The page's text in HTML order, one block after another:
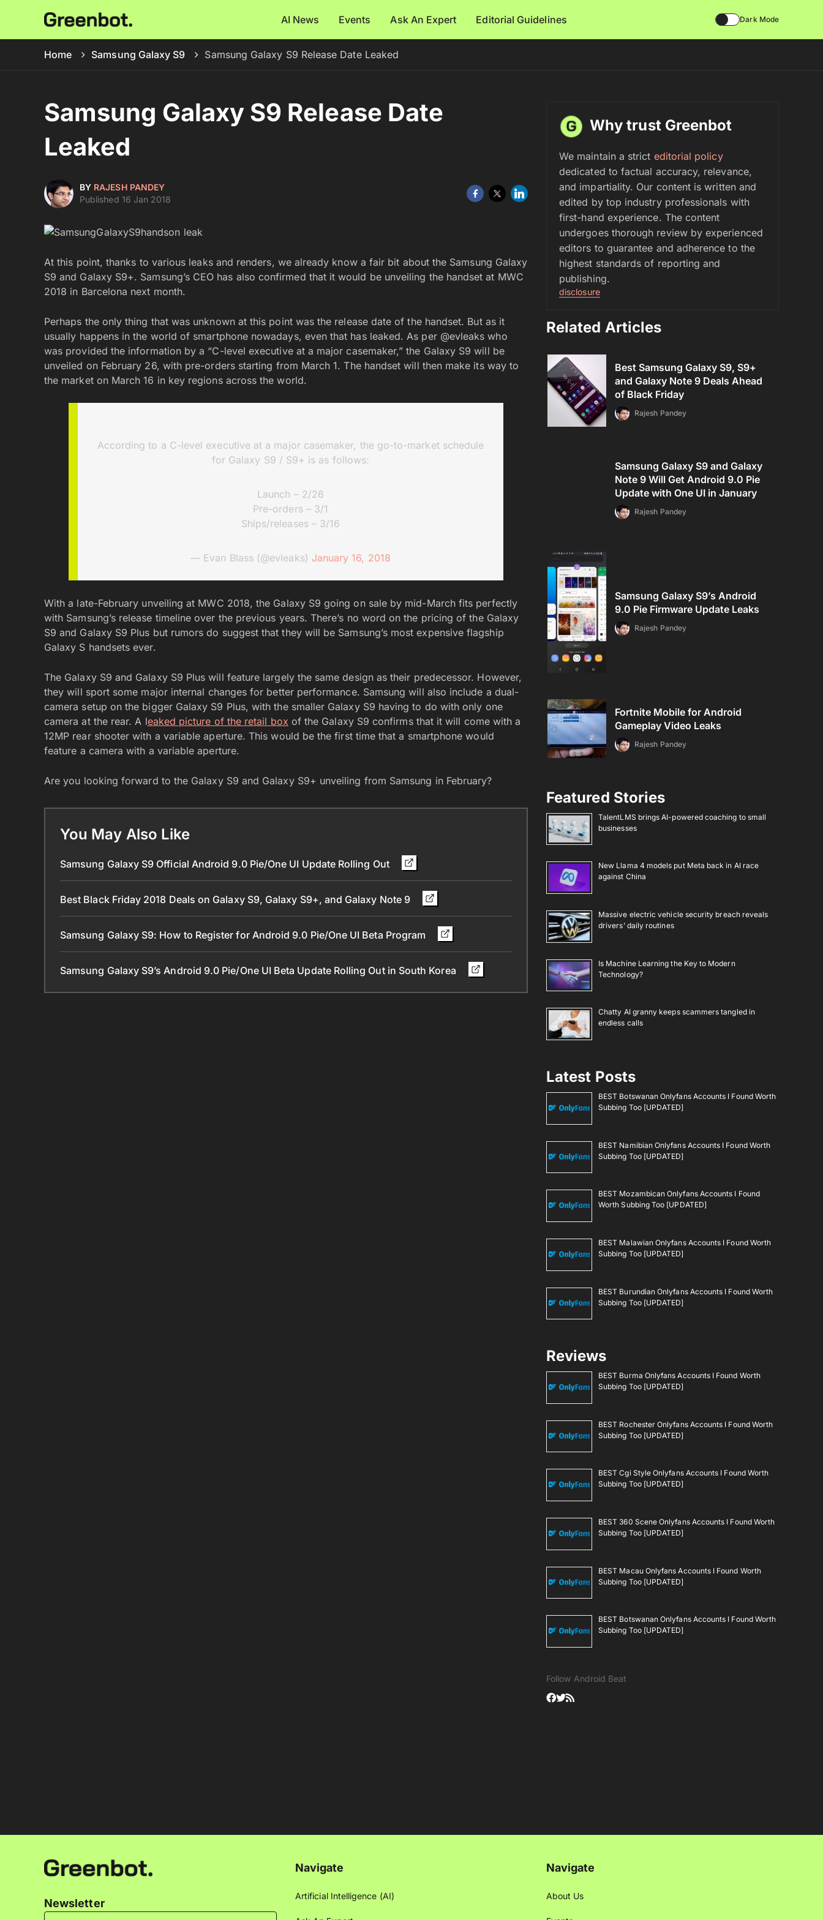
AI News Events Ask An Expert Editorial Guidelines Dark Mode
Home Samsung Galaxy S9 Samsung Galaxy S9 Release Date Leaked
Samsung Galaxy S9 Release Date
Leaked
BY RAJESH PANDEY
Published 16 Jan 2018
At this point, thanks to various leaks and renders, we already know a fair bit about the Samsung Galaxy
S9 and Galaxy S9+. Samsung’s CEO has also confirmed that it would be unveiling the handset at MWC
2018 in Barcelona next month.
Perhaps the only thing that was unknown at this point was the release date of the handset. But as it
usually happens in the world of smartphone nowadays, even that has leaked. As per @evleaks who
was provided the information by a “C-level executive at a major casemaker,” the Galaxy S9 will be
unveiled on February 26, with pre-orders starting from March 1. The handset will then make its way to
the market on March 16 in key regions across the world.
According to a C-level executive at a major casemaker, the go-to-market schedule
for Galaxy S9 / S9+ is as follows:
Launch – 2/26
Pre-orders – 3/1
Ships/releases – 3/16
— Evan Blass (@evleaks) January 16, 2018
With a late-February unveiling at MWC 2018, the Galaxy S9 going on sale by mid-March fits perfectly
with Samsung’s release timeline over the previous years. There’s no word on the pricing of the Galaxy
S9 and Galaxy S9 Plus but rumors do suggest that they will be Samsung’s most expensive flagship
Galaxy S handsets ever.
The Galaxy S9 and Galaxy S9 Plus will feature largely the same design as their predecessor. However,
they will sport some major internal changes for better performance. Samsung will also include a dual-
camera setup on the bigger Galaxy S9 Plus, with the smaller Galaxy S9 having to do with only one
camera at the rear. A leaked picture of the retail box of the Galaxy S9 confirms that it will come with a
12MP rear shooter with a variable aperture. This would be the first time that a smartphone would
feature a camera with a variable aperture.
Are you looking forward to the Galaxy S9 and Galaxy S9+ unveiling from Samsung in February?
You May Also Like
Samsung Galaxy S9 Official Android 9.0 Pie/One UI Update Rolling Out
Best Black Friday 2018 Deals on Galaxy S9, Galaxy S9+, and Galaxy Note 9
Samsung Galaxy S9: How to Register for Android 9.0 Pie/One UI Beta Program
Samsung Galaxy S9’s Android 9.0 Pie/One UI Beta Update Rolling Out in South Korea
Why trust Greenbot
We maintain a strict editorial policy
dedicated to factual accuracy, relevance,
and impartiality. Our content is written and
edited by top industry professionals with
first-hand experience. The content
undergoes thorough review by experienced
editors to guarantee and adherence to the
highest standards of reporting and
publishing.
disclosure
Related Articles
Best Samsung Galaxy S9, S9+
and Galaxy Note 9 Deals Ahead
of Black Friday
Rajesh Pandey
Samsung Galaxy S9 and Galaxy
Note 9 Will Get Android 9.0 Pie
Update with One UI in January
Rajesh Pandey
Samsung Galaxy S9’s Android
9.0 Pie Firmware Update Leaks
Rajesh Pandey
Fortnite Mobile for Android
Gameplay Video Leaks
Rajesh Pandey
Featured Stories
TalentLMS brings AI-powered coaching to small
businesses
New Llama 4 models put Meta back in AI race
against China
Massive electric vehicle security breach reveals
drivers’ daily routines
Is Machine Learning the Key to Modern
Technology?
Chatty AI granny keeps scammers tangled in
endless calls
Latest Posts
BEST Botswanan Onlyfans Accounts I Found Worth
Subbing Too [UPDATED]
BEST Namibian Onlyfans Accounts I Found Worth
Subbing Too [UPDATED]
BEST Mozambican Onlyfans Accounts I Found
Worth Subbing Too [UPDATED]
BEST Malawian Onlyfans Accounts I Found Worth
Subbing Too [UPDATED]
BEST Burundian Onlyfans Accounts I Found Worth
Subbing Too [UPDATED]
Reviews
BEST Burma Onlyfans Accounts I Found Worth
Subbing Too [UPDATED]
BEST Rochester Onlyfans Accounts I Found Worth
Subbing Too [UPDATED]
BEST Cgi Style Onlyfans Accounts I Found Worth
Subbing Too [UPDATED]
BEST 360 Scene Onlyfans Accounts I Found Worth
Subbing Too [UPDATED]
BEST Macau Onlyfans Accounts I Found Worth
Subbing Too [UPDATED]
BEST Botswanan Onlyfans Accounts I Found Worth
Subbing Too [UPDATED]
Follow Android Beat
Newsletter
Navigate
Artificial Intelligence (AI)
Navigate
About Us